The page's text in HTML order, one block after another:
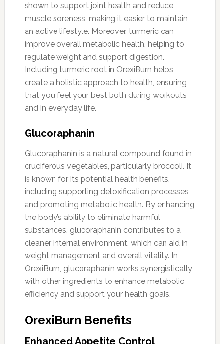
shown to support joint health and reduce
muscle soreness, making it easier to maintain
an active lifestyle. Moreover, turmeric can
improve overall metabolic health, helping to
regulate weight and support digestion.
Including turmeric root in OrexiBurn helps
create a holistic approach to health, ensuring
that you feel your best both during workouts
and in everyday life.
Glucoraphanin
Glucoraphanin is a natural compound found in
cruciferous vegetables, particularly broccoli. It
is known for its potential health benefits,
including supporting detoxification processes
and promoting metabolic health. By enhancing
the body’s ability to eliminate harmful
substances, glucoraphanin contributes to a
cleaner internal environment, which can aid in
weight management and overall vitality. In
OrexiBurn, glucoraphanin works synergistically
with other ingredients to enhance metabolic
efficiency and support your health goals.
OrexiBurn Benefits
Enhanced Appetite Control